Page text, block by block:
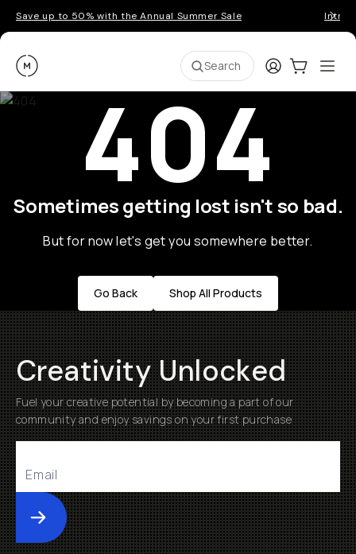
Save up to 50% with the Annual Summer Sale
Moment Search LoginCart:0
404
Sometimes getting lost isn't so bad.
But for now let's get you somewhere better.
Go Back Shop All Products
Creativity Unlocked
Fuel your creative potential by becoming a part of our
community and enjoy savings on your first purchase
Submit